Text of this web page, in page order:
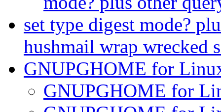
set type digest mode?
hushmail wrap wrecked
GNUPGHOME for
GNUPGHOME for